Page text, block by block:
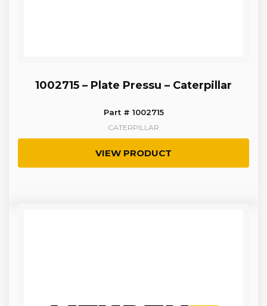
1002715 – Plate Pressu – Caterpillar
Part # 1002715
CATERPILLAR
VIEW PRODUCT